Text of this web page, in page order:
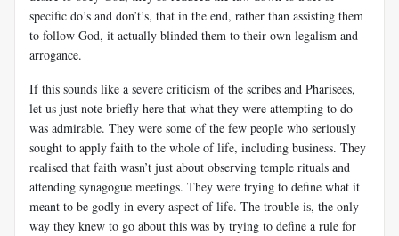
specific do’s and don’t’s, that in the end, rather than assisting them
to follow God, it actually blinded them to their own legalism and
arrogance.
If this sounds like a severe criticism of the scribes and Pharisees,
let us just note briefly here that what they were attempting to do
was admirable. They were some of the few people who seriously
sought to apply faith to the whole of life, including business. They
realised that faith wasn’t just about observing temple rituals and
attending synagogue meetings. They were trying to define what it
meant to be godly in every aspect of life. The trouble is, the only
way they knew to go about this was by trying to define a rule for